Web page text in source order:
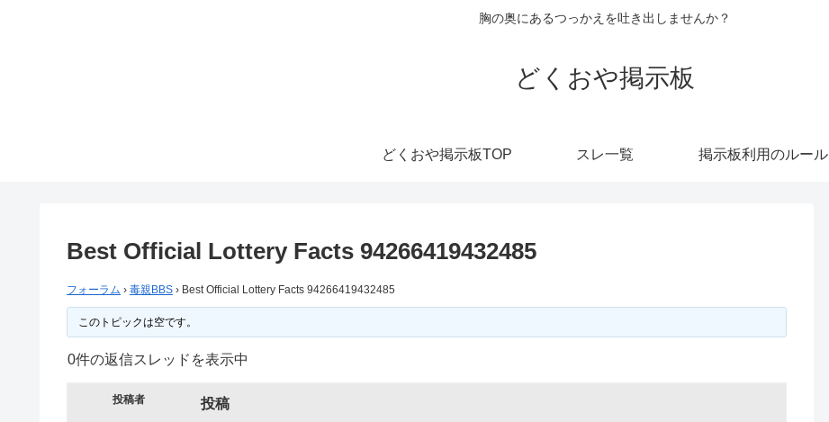
胸の奥にあるつっかえを吐き出しませんか？
どくおや掲示板
どくおや掲示板TOP スレ一覧 掲示板利用のルール
Best Official Lottery Facts 94266419432485
フォーラム › 毒親BBS › Best Official Lottery Facts 94266419432485
このトピックは空です。
0件の返信スレッドを表示中
投稿者 投稿